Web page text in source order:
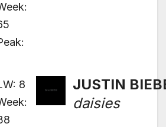
8
JUSTIN
daisies